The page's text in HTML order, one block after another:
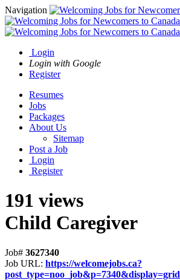
Navigation
Login
Login with Google
Register
Resumes
Jobs
Packages
About Us
Sitemap
Post a Job
Login
Register
191 views
Child Caregiver
Job# 3627340
Job URL: https://welcomejobs.ca?
post_type=noo_job&p=7340&display=grid